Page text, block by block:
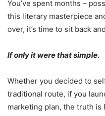
You’ve spent months –
this literary masterpiece
over, it’s time to sit back
If only it were that simple.
Whether you decided to
traditional route, if you
marketing plan, the truth is